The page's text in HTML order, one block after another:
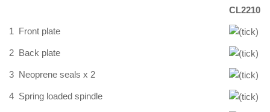
CL2210
1 Front plate
2 Back plate
3 Neoprene seals x 2
4 Spring loaded spindle